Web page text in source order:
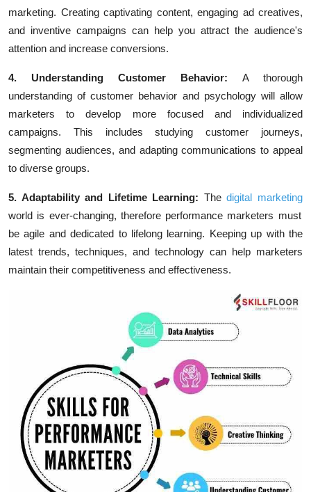
marketing. Creating captivating content, engaging ad creatives,
and inventive campaigns can help you attract the audience's
attention and increase conversions.
4. Understanding Customer Behavior: A thorough
understanding of customer behavior and psychology will allow
marketers to develop more focused and individualized
campaigns. This includes studying customer journeys,
segmenting audiences, and adapting communications to appeal
to diverse groups.
5. Adaptability and Lifetime Learning: Thedigital marketing
world is ever-changing, therefore performance marketers must
be agile and dedicated to lifelong learning. Keeping up with the
latest trends, techniques, and technology can help marketers
maintain their competitiveness and effectiveness.